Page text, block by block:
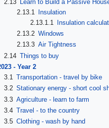
2.13 Learn to Build a Passive
2.13.1
Insulation
2.13.1.1
Insulation
2.13.2 Windows
2.13.3 Air Tightness
2.14 Things to buy
- Year 2
3.1 Transportation - travel by bike
3.2 Stationary energy - short cool
3.3 Agriculture - learn to farm
3.4 Travel - to the country
3.5 Clothing - wash by hand